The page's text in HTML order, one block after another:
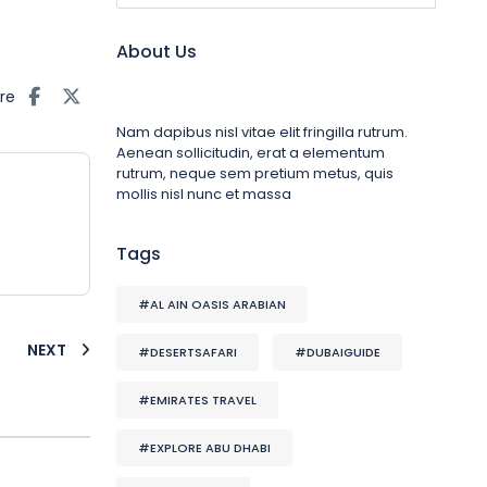
NEXT
About Us
Nam dapibus nisl vitae elit fringilla rutrum.
Aenean sollicitudin, erat a elementum
rutrum, neque sem pretium metus, quis
mollis nisl nunc et massa
Tags
#AL AIN OASIS ARABIAN
#DESERTSAFARI #DUBAIGUIDE
#EMIRATES TRAVEL
#EXPLORE ABU DHABI